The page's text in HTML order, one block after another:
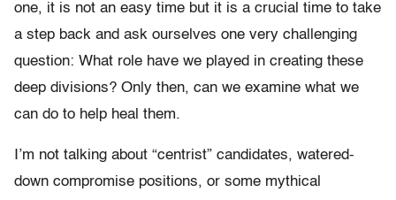
one, it is not an easy time but it is a crucial time to take
a step back and ask ourselves one very challenging
question: What role have we played in creating these
deep divisions? Only then, can we examine what we
can do to help heal them.
I’m not talking about “centrist” candidates, watered-
down compromise positions, or some mythical